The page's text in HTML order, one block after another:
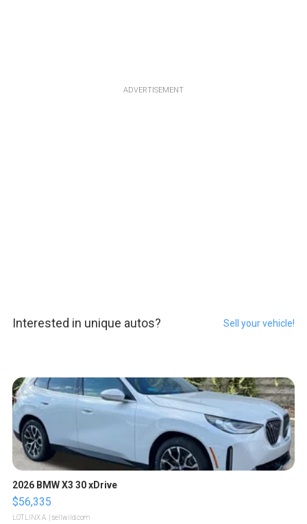
ADVERTISEMENT
Interested in unique autos? Sell your vehicle!
2026 BMW X3 30 xDrive
$56,335
LOTLINX A. | sellwild.com